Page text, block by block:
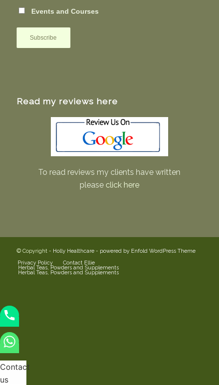
Events and Courses
Read my reviews here
To read reviews my clients have written
please click here
© Copyright - Holly Healthcare- powered by Enfold WordPress Theme
Privacy Policy
Contact Ellie
Herbal Teas, Powders and Supplements
Herbal Teas, Powders and Supplements
Contact
us